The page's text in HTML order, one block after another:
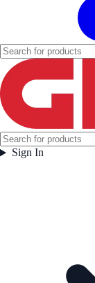
Sign In